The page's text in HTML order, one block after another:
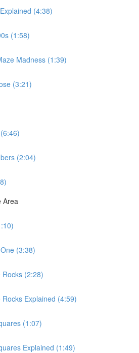
(4:38)
(1:58)
Madness (1:39)
(3:21)
(2:04)
Area
(3:38)
(2:28)
Explained (4:59)
(1:07)
Explained (1:49)